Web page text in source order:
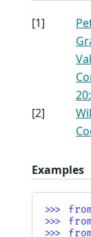
[1]
[2]
Examples
>>>
>>>
>>>